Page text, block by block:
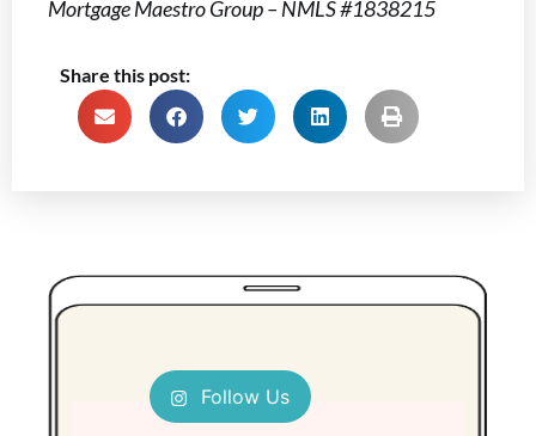
Mortgage Maestro Group – NMLS #1838215
Share this post:
Follow Us